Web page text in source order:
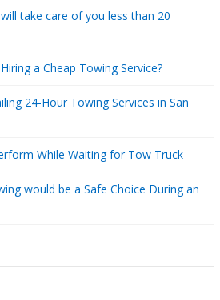
take care of you less than 20
a Cheap Towing Service?
24-Hour Towing Services in San
While Waiting for Tow Truck
would be a Safe Choice During an